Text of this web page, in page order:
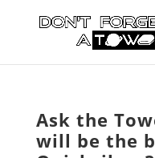
Ask the
will be the